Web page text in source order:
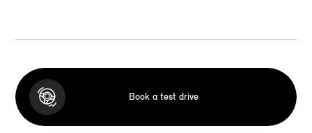
Book a test drive